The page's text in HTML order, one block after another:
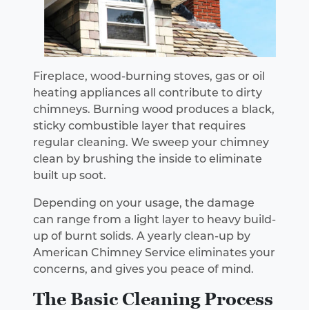
Fireplace, wood-burning stoves, gas or oil
heating appliances all contribute to dirty
chimneys. Burning wood produces a black,
sticky combustible layer that requires
regular cleaning. We sweep your chimney
clean by brushing the inside to eliminate
built up soot.
Depending on your usage, the damage
can range from a light layer to heavy build-
up of burnt solids. A yearly clean-up by
American Chimney Service eliminates your
concerns, and gives you peace of mind.
The Basic Cleaning Process